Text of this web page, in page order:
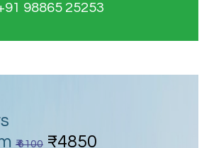
98865 25253
₹ 6100 ₹4850